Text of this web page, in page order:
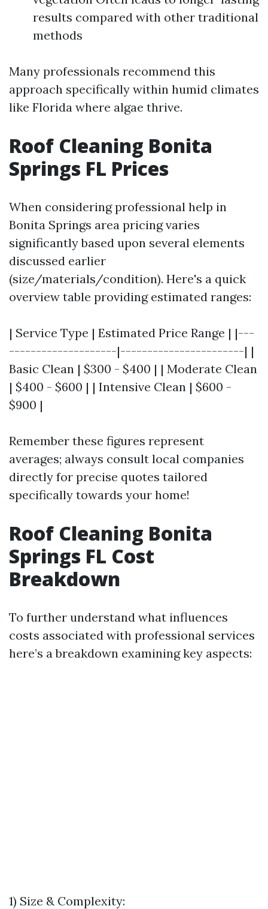
results compared with other traditional
methods
Many professionals recommend this
approach specifically within humid climates
like Florida where algae thrive.
Roof Cleaning Bonita
Springs FL Prices
When considering professional help in
Bonita Springs area pricing varies
significantly based upon several elements
discussed earlier
(size/materials/condition). Here's a quick
overview table providing estimated ranges:
| Service Type | Estimated Price Range | |---
--------------------|-----------------------| |
Basic Clean | $300 - $400 | | Moderate Clean
| $400 - $600 | | Intensive Clean | $600 -
$900 |
Remember these figures represent
averages; always consult local companies
directly for precise quotes tailored
specifically towards your home!
Roof Cleaning Bonita
Springs FL Cost
Breakdown
To further understand what influences
costs associated with professional services
here’s a breakdown examining key aspects:
1) Size & Complexity: